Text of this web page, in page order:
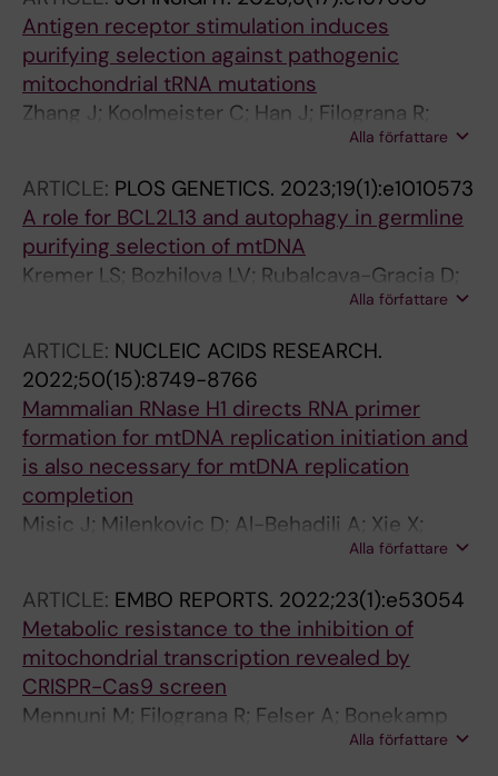
Antigen receptor stimulation induces
purifying selection against pathogenic
mitochondrial tRNA mutations
Zhang J; Koolmeister C; Han J; Filograna R;
Hanke L; Adori M; Sheward DJ; Teifel S;
Gopalakrishna S; Shao Q; Liu Y; Zhu K; Harris
RA; Mcinerney G; Murrell B; Aoun M; Baeckdahl
L; Holmdahl R; Pekalski M; Wedell A; Engvall M;
Wredenberg A; Hedestam GBK; Dopico XC;
Rorbach J
Alla författare
ARTICLE: PLOS GENETICS. 2023;19(1):e1010573
A role for BCL2L13 and autophagy in germline
purifying selection of mtDNA
Kremer LS; Bozhilova LV; Rubalcava-Gracia D;
Filograna R; Upadhyay M; Koolmeister C;
Alla författare
ARTICLE: NUCLEIC ACIDS RESEARCH.
2022;50(15):8749-8766
Mammalian RNase H1 directs RNA primer
formation for mtDNA replication initiation and
is also necessary for mtDNA replication
completion
Misic J; Milenkovic D; Al-Behadili A; Xie X;
Jiang M; Jiang S; Filograna R; Koolmeister C;
Siira SJ; Jenninger L; Filipovska A; Clausen AR;
Caporali L; Valentino ML; La Morgia C; Carelli
V; Nicholls TJ; Wredenberg A; Falkenberg M;
Larsson N-G
Alla författare
ARTICLE: EMBO REPORTS. 2022;23(1):e53054
Metabolic resistance to the inhibition of
mitochondrial transcription revealed by
CRISPR-Cas9 screen
Mennuni M; Filograna R; Felser A; Bonekamp
NA; Giavalisco P; Lytovchenko O; Larsson N-G
Alla författare